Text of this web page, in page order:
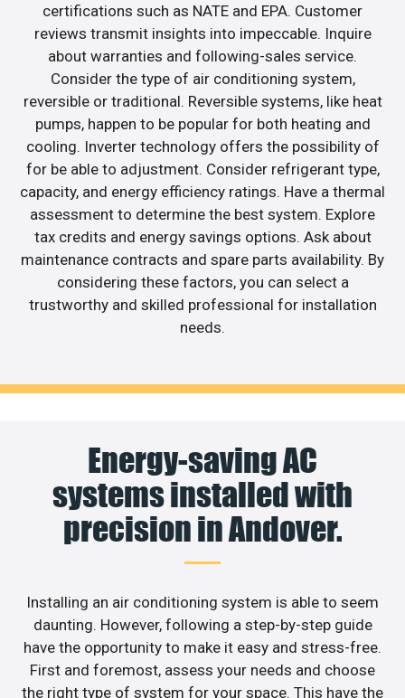
certifications such as NATE and EPA. Customer
reviews transmit insights into impeccable. Inquire
about warranties and following-sales service.
Consider the type of air conditioning system,
reversible or traditional. Reversible systems, like heat
pumps, happen to be popular for both heating and
cooling. Inverter technology offers the possibility of
for be able to adjustment. Consider refrigerant type,
capacity, and energy efficiency ratings. Have a thermal
assessment to determine the best system. Explore
tax credits and energy savings options. Ask about
maintenance contracts and spare parts availability. By
considering these factors, you can select a
trustworthy and skilled professional for installation
needs.
Energy-saving AC
systems installed with
precision in Andover.
Installing an air conditioning system is able to seem
daunting. However, following a step-by-step guide
have the opportunity to make it easy and stress-free.
First and foremost, assess your needs and choose
the right type of system for your space. This have the